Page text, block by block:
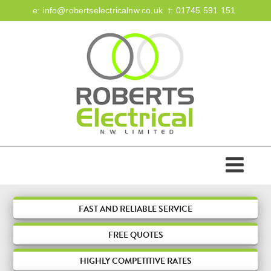
HOME
ABOUT US
SERVICES
DOMESTIC
COMMERCIAL
FIRE & SECURITY
e: info@robertselectricalnw.co.uk t: 01745 591 151
FAST AND RELIABLE SERVICE
FREEQUOTES
HIGHLY COMPETITIVE RATES